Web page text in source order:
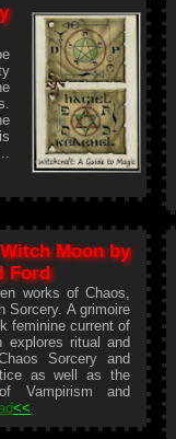
Moon by
Ford
works of Chaos,
Sorcery. A grimoire
feminine current of
explores ritual and
Sorcery and
as well as the
Vampirism and
<<